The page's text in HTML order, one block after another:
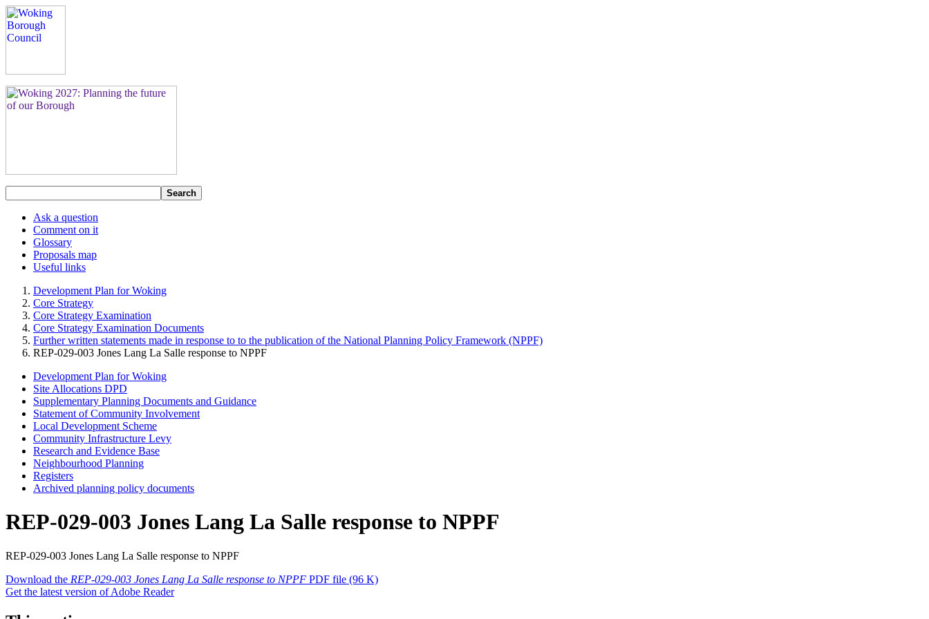
Search
Ask a question
Comment on it
Glossary
Proposals map
Useful links
Development Plan for Woking
Core Strategy
Core Strategy Examination
Core Strategy Examination Documents
Further written statements made in response to to the publication of the National Planning Policy Framework (NPPF)
REP-029-003 Jones Lang La Salle response to NPPF
Development Plan for Woking
Site Allocations DPD
Supplementary Planning Documents and Guidance
Statement of Community Involvement
Local Development Scheme
Community Infrastructure Levy
Research and Evidence Base
Neighbourhood Planning
Registers
Archived planning policy documents
REP-029-003 Jones Lang La Salle response to NPPF
REP-029-003 Jones Lang La Salle response to NPPF
Download the REP-029-003 Jones Lang La Salle response to NPPF PDF file (96 K)
Get the latest version of Adobe Reader